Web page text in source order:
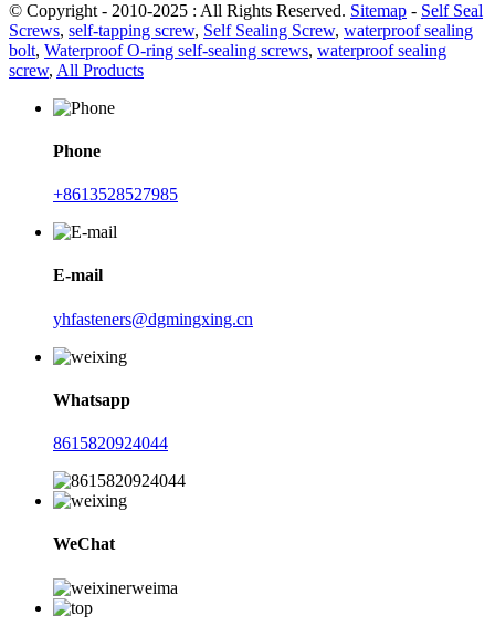
© Copyright - 2010-2025 : All Rights Reserved. Sitemap - Self Seal
Screws, self-tapping screw, Self Sealing Screw, waterproof sealing
bolt, Waterproof O-ring self-sealing screws, waterproof sealing
screw, All Products
Phone
+8613528527985
E-mail
yhfasteners@dgmingxing.cn
Whatsapp
8615820924044
WeChat